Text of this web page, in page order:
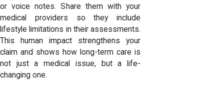
or voice notes. Share them with your
medical providers so they include
lifestyle limitations in their assessments.
This human impact strengthens your
claim and shows how long-term care is
not just a medical issue, but a life-
changing one.